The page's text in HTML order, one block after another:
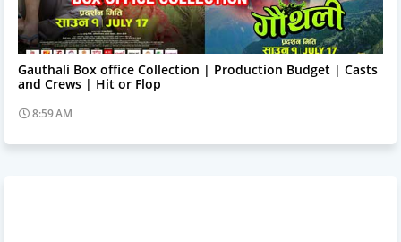
Trending News
Gauthali Box office Collection | Production Budget | Casts
and Crews | Hit or Flop
8:59 AM